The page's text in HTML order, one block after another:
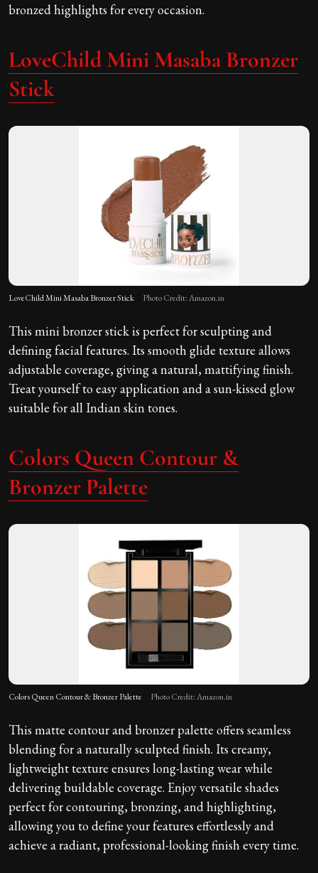
bronzed highlights for every occasion.
LoveChild Mini Masaba Bronzer
Stick
LoveChild Mini Masaba Bronzer Stick Photo Credit: Amazon.in
This mini bronzer stick is perfect for sculpting and
defining facial features. Its smooth glide texture allows
adjustable coverage, giving a natural, mattifying finish.
Treat yourself to easy application and a sun-kissed glow
suitable for all Indian skin tones.
Colors Queen Contour &
Bronzer Palette
Colors Queen Contour & Bronzer Palette Photo Credit: Amazon.in
This matte contour and bronzer palette offers seamless
blending for a naturally sculpted finish. Its creamy,
lightweight texture ensures long-lasting wear while
delivering buildable coverage. Enjoy versatile shades
perfect for contouring, bronzing, and highlighting,
allowing you to define your features effortlessly and
achieve a radiant, professional-looking finish every time.